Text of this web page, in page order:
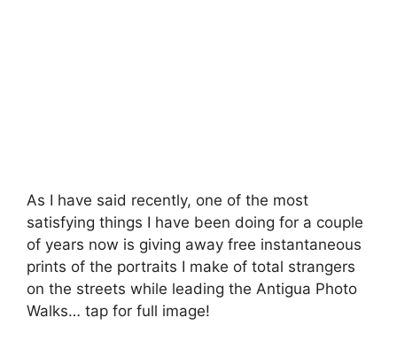
As I have said recently, one of the most
satisfying things I have been doing for a couple
of years now is giving away free instantaneous
prints of the portraits I make of total strangers
on the streets while leading the Antigua Photo
Walks… tap for full image!